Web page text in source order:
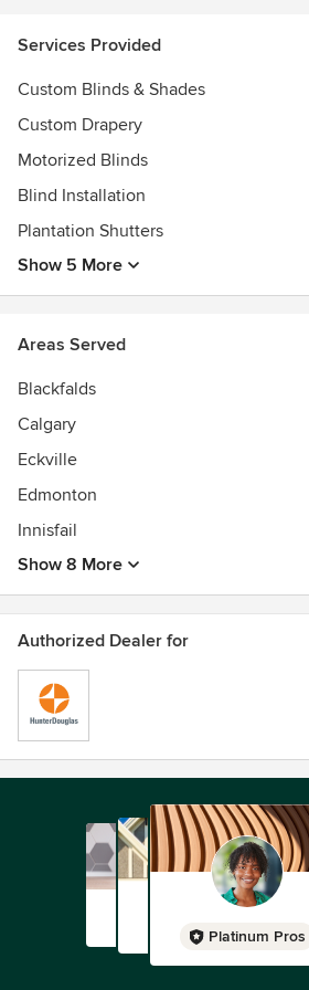
unrivaled customer service skills,
interaction with Cover Your Windows
Certified Hunter Douglas Dealer
Certified Hunter Douglas PowerView
Certified Master Installer
Services Provided
Custom Blinds & Shades
Custom Drapery
Motorized Blinds
Blind Installation
Plantation Shutters
Show 5 More
Areas Served
Blackfalds
Calgary
Eckville
Edmonton
Innisfail
Show 8 More
Authorized Dealer for
Platinum Pros